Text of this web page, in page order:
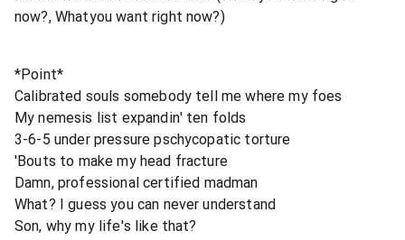
now?, Whatyou want right now?)
*Point*
Calibrated souls somebody tell me where my foes
My nemesis list expandin' ten folds
3-6-5 under pressure pschycopatic torture
'Bouts to make my head fracture
Damn, professional certified madman
What? I guess you can never understand
Son, why my life's like that?